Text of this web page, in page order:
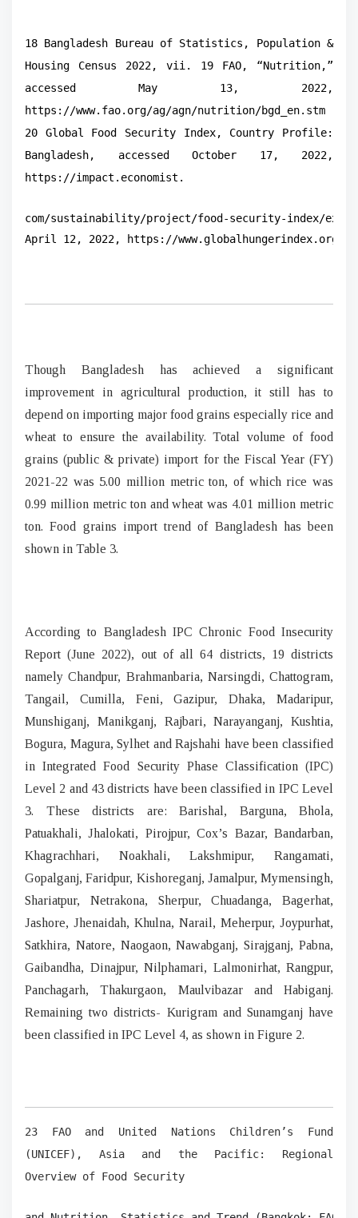
18 Bangladesh Bureau of Statistics, Population &
Housing Census 2022, vii. 19 FAO, “Nutrition,”
accessed May 13, 2022,
https://www.fao.org/ag/agn/nutrition/bgd_en.stm
20 Global Food Security Index, Country Profile:
Bangladesh, accessed October 17, 2022,
https://impact.economist.
com/sustainability/project/food-security-index/
April 12, 2022, https://www.globalhungerindex.org/
Though Bangladesh has achieved a significant
improvement in agricultural production, it still has to
depend on importing major food grains especially rice and
wheat to ensure the availability. Total volume of food
grains (public & private) import for the Fiscal Year (FY)
2021-22 was 5.00 million metric ton, of which rice was
0.99 million metric ton and wheat was 4.01 million metric
ton. Food grains import trend of Bangladesh has been
shown in Table 3.
According to Bangladesh IPC Chronic Food Insecurity
Report (June 2022), out of all 64 districts, 19 districts
namely Chandpur, Brahmanbaria, Narsingdi, Chattogram,
Tangail, Cumilla, Feni, Gazipur, Dhaka, Madaripur,
Munshiganj, Manikganj, Rajbari, Narayanganj, Kushtia,
Bogura, Magura, Sylhet and Rajshahi have been classified
in Integrated Food Security Phase Classification (IPC)
Level 2 and 43 districts have been classified in IPC Level
3. These districts are: Barishal, Barguna, Bhola,
Patuakhali, Jhalokati, Pirojpur, Cox’s Bazar, Bandarban,
Khagrachhari, Noakhali, Lakshmipur, Rangamati,
Gopalganj, Faridpur, Kishoreganj, Jamalpur, Mymensingh,
Shariatpur, Netrakona, Sherpur, Chuadanga, Bagerhat,
Jashore, Jhenaidah, Khulna, Narail, Meherpur, Joypurhat,
Satkhira, Natore, Naogaon, Nawabganj, Sirajganj, Pabna,
Gaibandha, Dinajpur, Nilphamari, Lalmonirhat, Rangpur,
Panchagarh, Thakurgaon, Maulvibazar and Habiganj.
Remaining two districts- Kurigram and Sunamganj have
been classified in IPC Level 4, as shown in Figure 2.
23 FAO and United Nations Children’s Fund
(UNICEF), Asia and the Pacific: Regional
Overview of Food Security